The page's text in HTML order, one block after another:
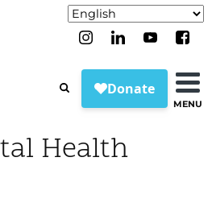
MENU
Health